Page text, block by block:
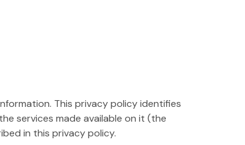
This privacy policy identifies
services made available on it (the
in this privacy policy.